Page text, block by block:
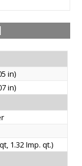
in)
in)
1.32 Imp. qt.)